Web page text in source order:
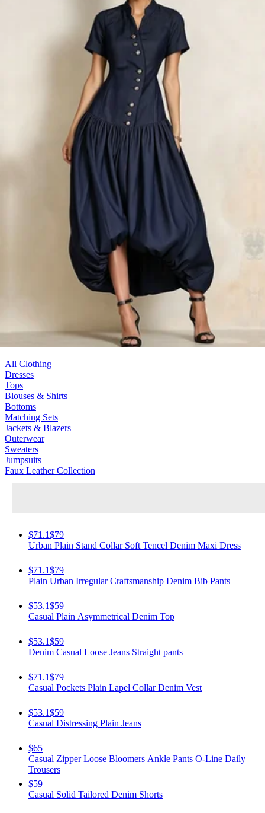
Denim You Need
All Clothing
Dresses
Tops
Blouses & Shirts
Bottoms
Matching Sets
Jackets & Blazers
Outerwear
Sweaters
Jumpsuits
Faux Leather Collection
$71.1$79
Urban Plain Stand Collar Soft Tencel Denim Maxi Dress
$71.1$79
Plain Urban Irregular Craftsmanship Denim Bib Pants
$53.1$59
Casual Plain Asymmetrical Denim Top
$53.1$59
Denim Casual Loose Jeans Straight pants
$71.1$79
Casual Pockets Plain Lapel Collar Denim Vest
$53.1$59
Casual Distressing Plain Jeans
$65
Casual Zipper Loose Bloomers Ankle Pants O-Line Daily
Trousers
$59
Casual Solid Tailored Denim Shorts